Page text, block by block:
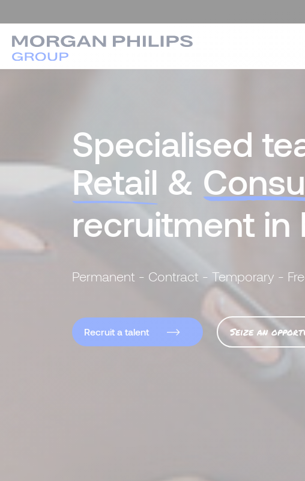
Specialised
Retail &
recruitment in
Permanent - Contract - Temporary -
Recruit a talent Seize an